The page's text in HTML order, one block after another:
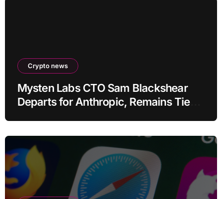
Crypto news
Mysten Labs CTO Sam Blackshear
Departs for Anthropic, Remains Tied